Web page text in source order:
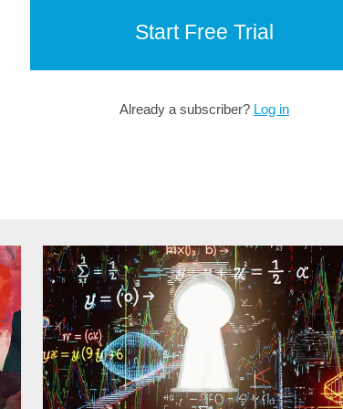
Start Free Trial
Already a subscriber? Log in